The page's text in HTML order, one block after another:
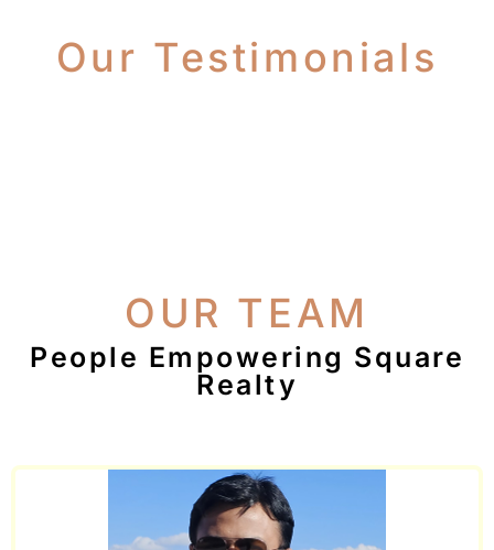
Our Testimonials
OUR TEAM
People Empowering Square
Realty